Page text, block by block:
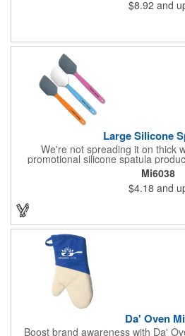
$8.92 and
Large Silicone
We're not spreading it on thick
promotional silicone spatula
Made with an imported silicone tip,
molded and assembled in the USA.
or even whipping up your
11"W x 0.5"D and comes
permanent, so please wash in warm
Mi6038
$4.18 and
Da' Oven
Boost brand awareness with Da'